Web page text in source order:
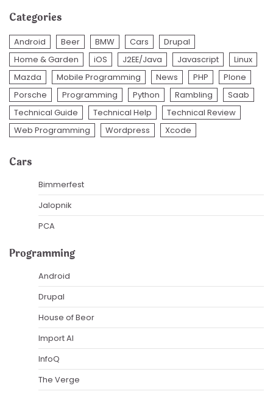
Categories
Android Beer BMW Cars
Drupal
Home & Garden
iOS J2EE/Java Javascript
Linux
Mazda
Mobile Programming News PHP
Plone
Porsche
Programming Python Rambling
Saab
Technical Guide
Technical Help
Technical Review
Web Programming
Wordpress Xcode
Cars
Bimmerfest
Jalopnik
PCA
Programming
Android
Drupal
House of Beor
Import AI
InfoQ
The Verge